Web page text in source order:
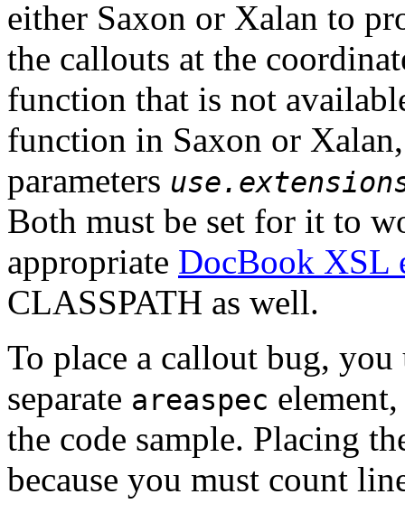
either Saxon or Xalan to
the callouts at the
function that is not
function in Saxon or
parameters
Both must be set for it to
appropriate DocBook XSL
CLASSPATH as well.
To place a callout bug, you
separate areaspec
the code sample. Placing
because you must count